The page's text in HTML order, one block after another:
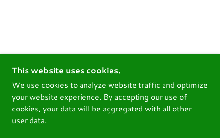
This website uses cookies.
We use cookies to analyze website traffic and optimize
your website experience. By accepting our use of
cookies, your data will be aggregated with all other
user data.